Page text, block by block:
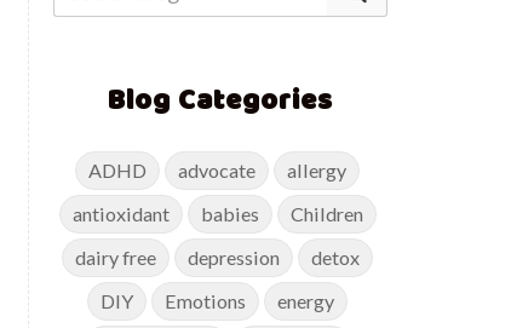
Blog Categories
ADHD advocate
allergy
antioxidant
babies
Children
dairy free
depression
detox
DIY
Emotions
energy